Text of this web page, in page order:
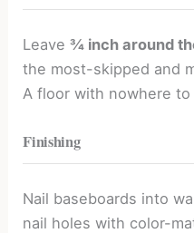
Leave¾ inch around
the most-skipped and
A floor with nowhere
Finishing
Nail baseboards into
nail holes with color-